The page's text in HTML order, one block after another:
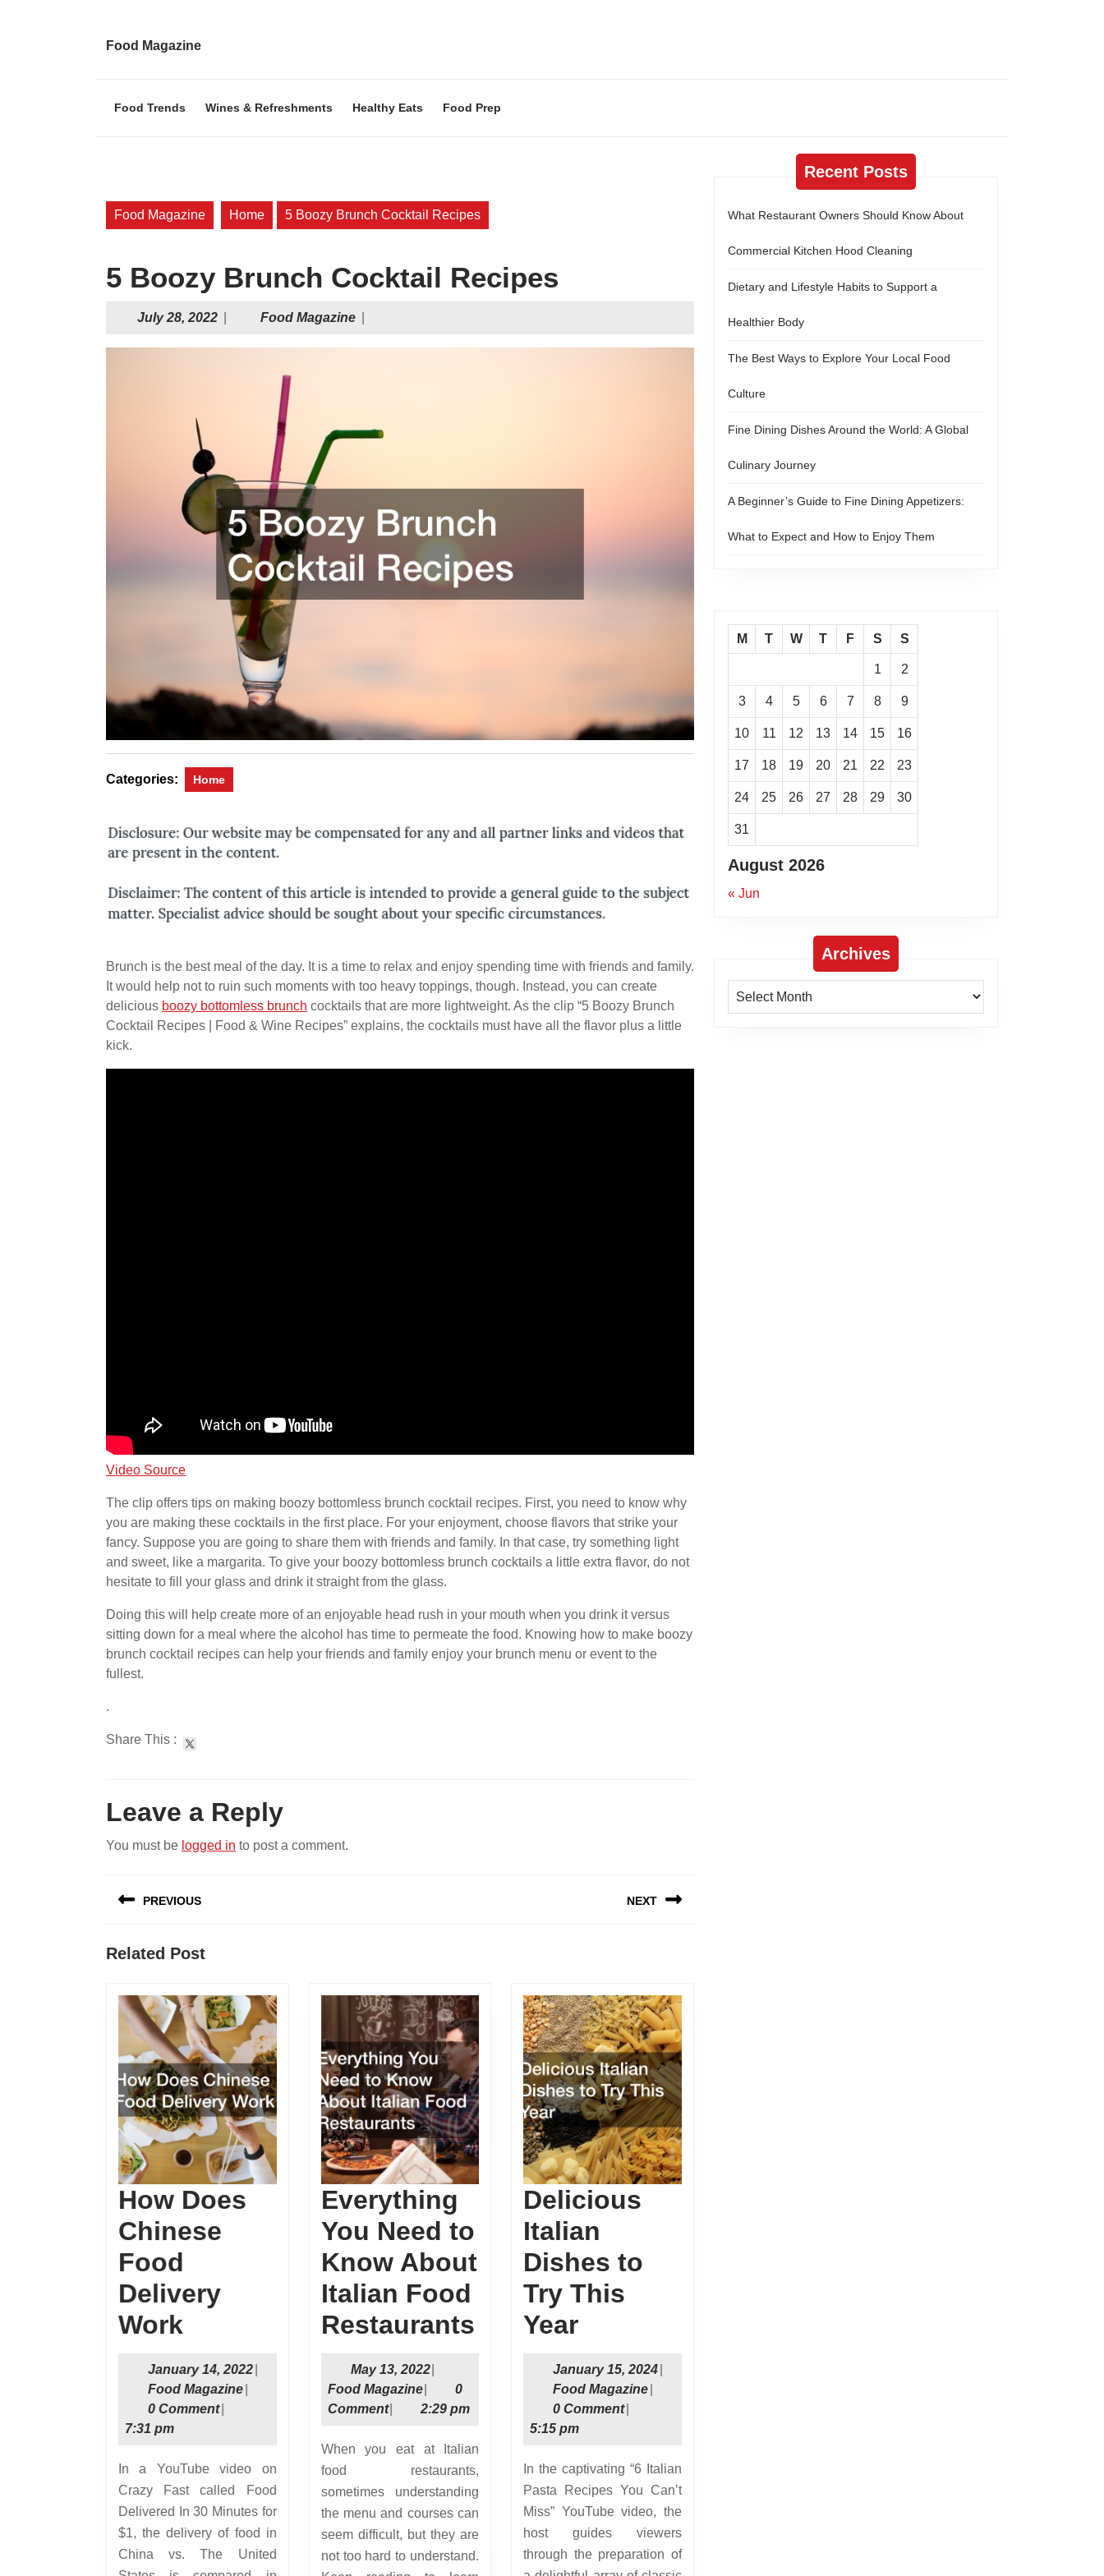
content
Food Magazine
Food Trends Wines & Refreshments Healthy Eats Food Prep
Food Magazine Home 5 Boozy Brunch Cocktail Recipes
5 Boozy Brunch Cocktail Recipes
July 28, 2022July
Food MagazineFood
Categories: Home
Brunch is the best meal of the day. It is a time to relax and enjoy spending time with friends and family.
It would help not to ruin such moments with too heavy toppings, though. Instead, you can create
delicious boozy bottomless brunch cocktails that are more lightweight. As the clip “5 Boozy Brunch
Cocktail Recipes | Food & Wine Recipes” explains, the cocktails must have all the flavor plus a little
kick.
Video Source
The clip offers tips on making boozy bottomless brunch cocktail recipes. First, you need to know why
you are making these cocktails in the first place. For your enjoyment, choose flavors that strike your
fancy. Suppose you are going to share them with friends and family. In that case, try something light
and sweet, like a margarita. To give your boozy bottomless brunch cocktails a little extra flavor, do not
hesitate to fill your glass and drink it straight from the glass.
Doing this will help create more of an enjoyable head rush in your mouth when you drink it versus
sitting down for a meal where the alcohol has time to permeate the food. Knowing how to make boozy
brunch cocktail recipes can help your friends and family enjoy your brunch menu or event to the
fullest.
.
Share This :
Leave a Reply
You must be logged in to post a comment.
navigation
PREVIOUS
post:
NEXT
Related Post
How Does
Chinese
Food
Delivery
WorkHow
Chinese
Food
Work
January 14, 2022January
Food MagazineFood
0 Comment
7:31 pm
Crazy Fast called Food
Delivered In 30 Minutes for
$1, the delivery of food in
China vs. The United
Everything
You Need to
Know About
Italian Food
RestaurantsEverything
Know
About
Italian
Food
May 13, 2022May
2022
Food MagazineFood
Magazine
0
Comment
2:29 pm
When you eat at Italian
food restaurants,
sometimes understanding
the menu and courses can
seem difficult, but they are
not too hard to understand.
Delicious
Italian
Dishes to
Try This
YearDelicious
Dishes
to
This
Year
January 15, 2024January
Food MagazineFood
0 Comment
5:15 pm
Pasta Recipes You Can’t
Miss” YouTube video, the
host guides viewers
through the preparation of
Recent Posts
What Restaurant Owners Should Know About
Commercial Kitchen Hood Cleaning
Dietary and Lifestyle Habits to Support a
Healthier Body
The Best Ways to Explore Your Local Food
Culture
Fine Dining Dishes Around the World: A Global
Culinary Journey
A Beginner’s Guide to Fine Dining Appetizers:
What to Expect and How to Enjoy Them
August 2026
M T W T F S S
1 2
3 4 5 6 7 8 9
10 11 12 13 14 15 16
17 18 19 20 21 22 23
24 25 26 27 28 29 30
31
« Jun
Archives
Archives